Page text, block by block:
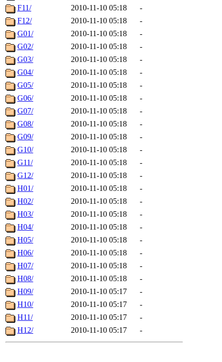
F11/
2010-11-10 05:18
-
F12/
2010-11-10 05:18
-
G01/
2010-11-10 05:18
-
G02/
2010-11-10 05:18
-
G03/
2010-11-10 05:18
-
G04/
2010-11-10 05:18
-
G05/
2010-11-10 05:18
-
G06/
2010-11-10 05:18
-
G07/
2010-11-10 05:18
-
G08/
2010-11-10 05:18
-
G09/
2010-11-10 05:18
-
G10/
2010-11-10 05:18
-
G11/
2010-11-10 05:18
-
G12/
2010-11-10 05:18
-
H01/
2010-11-10 05:18
-
H02/
2010-11-10 05:18
-
H03/
2010-11-10 05:18
-
H04/
2010-11-10 05:18
-
H05/
2010-11-10 05:18
-
H06/
2010-11-10 05:18
-
H07/
2010-11-10 05:18
-
H08/
2010-11-10 05:18
-
H09/
2010-11-10 05:17
-
H10/
2010-11-10 05:17
-
H11/
2010-11-10 05:17
-
H12/
2010-11-10 05:17 -